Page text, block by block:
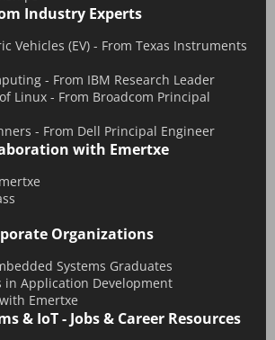
Industry Experts
Vehicles (EV) - From Texas Instruments
- From IBM Research Leader
Linux - From Broadcom Principal
- From Dell Principal Engineer
with Emertxe
Organizations
Systems Graduates
in Application Development
Emertxe
& IoT - Jobs & Career Resources